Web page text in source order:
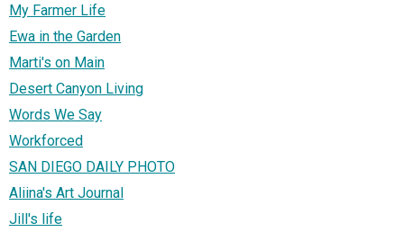
My Farmer Life
Ewa in the Garden
Marti's on Main
Desert Canyon Living
Words We Say
Workforced
SAN DIEGO DAILY PHOTO
Aliina's Art Journal
Jill's life